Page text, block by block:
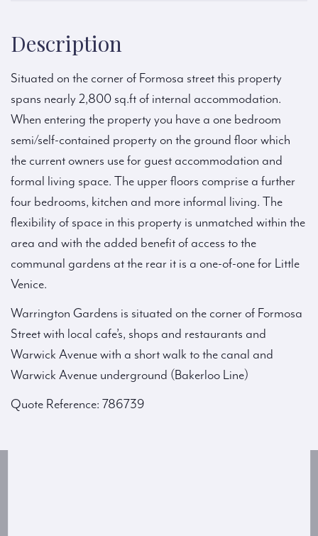
Description
Situated on the corner of Formosa street this property
spans nearly 2,800 sq.ft of internal accommodation.
When entering the property you have a one bedroom
semi/self-contained property on the ground floor which
the current owners use for guest accommodation and
formal living space. The upper floors comprise a further
four bedrooms, kitchen and more informal living. The
flexibility of space in this property is unmatched within the
area and with the added benefit of access to the
communal gardens at the rear it is a one-of-one for Little
Venice.
Warrington Gardens is situated on the corner of Formosa
Street with local cafe’s, shops and restaurants and
Warwick Avenue with a short walk to the canal and
Warwick Avenue underground (Bakerloo Line)
Quote Reference: 786739